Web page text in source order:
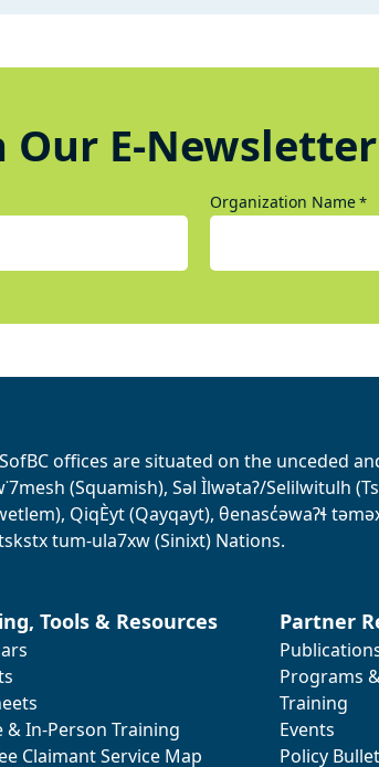
Our E-
Organization Name*
offices are situated on the unceded
(Squamish), Səl Ìlwətaʔ/Selilwitulh
QiqÈyt (Qayqayt), θenasc̓əwaɁɬ
tum-ula7xw (Sinixt) Nations.
Tools & Resources
& In-Person Training
Claimant Service Map
Partner
Programs
Training
Events
Policy